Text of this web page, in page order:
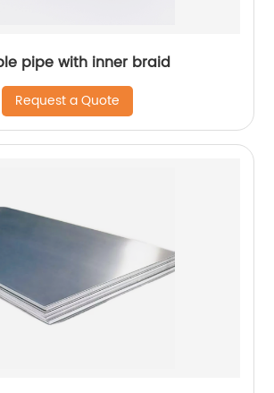
pipe with inner braid
Request a Quote